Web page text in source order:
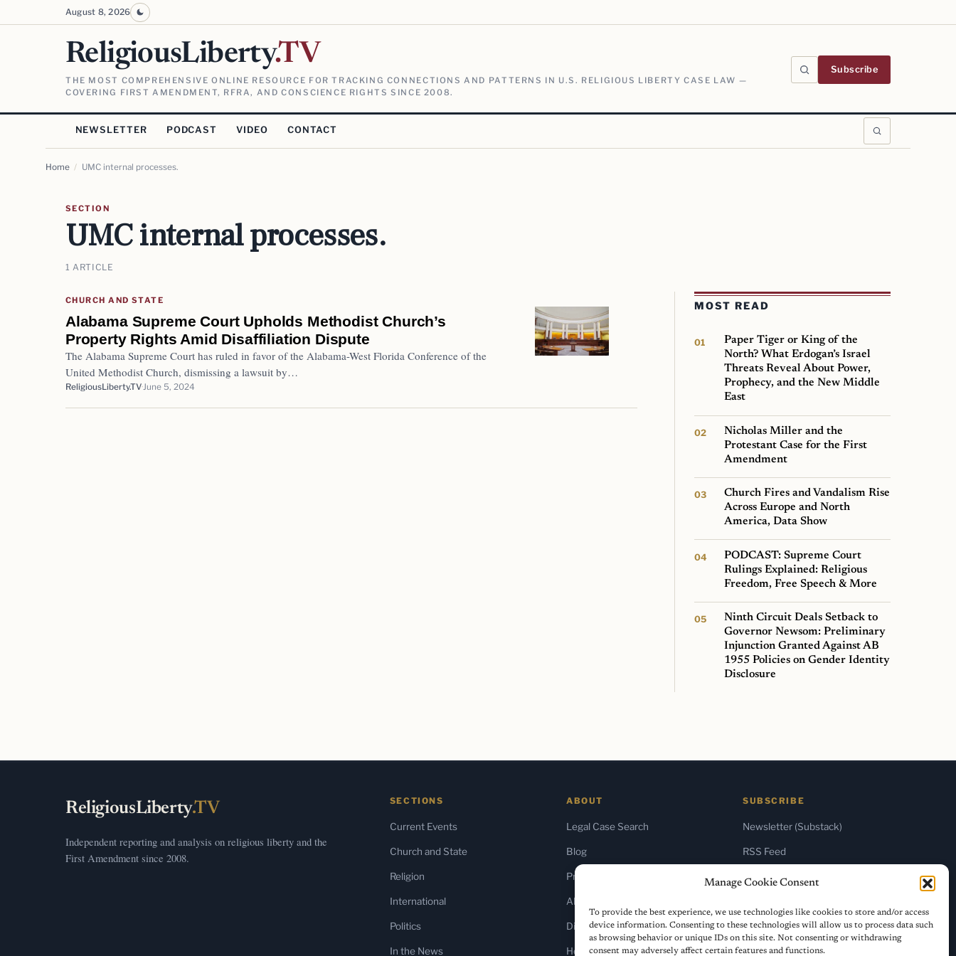
Manage Cookie Consent
To provide the best experience, we use technologies like cookies to store and/or access
device information. Consenting to these technologies will allow us to process data such
as browsing behavior or unique IDs on this site. Not consenting or withdrawing
consent may adversely affect certain features and functions.
August 8, 2026
ReligiousLiberty.TV
THE MOST COMPREHENSIVE ONLINE RESOURCE FOR TRACKING CONNECTIONS AND PATTERNS IN U.S. RELIGIOUS LIBERTY CASE LAW —
COVERING FIRST AMENDMENT, RFRA, AND CONSCIENCE RIGHTS SINCE 2008.
Subscribe
NEWSLETTER PODCAST VIDEO CONTACT
Home / UMC internal processes.
SECTION
UMC internal processes.
1 ARTICLE
CHURCH AND STATE
Alabama Supreme Court Upholds Methodist Church’s
Property Rights Amid Disaffiliation Dispute
The Alabama Supreme Court has ruled in favor of the Alabama-West Florida Conference of the
United Methodist Church, dismissing a lawsuit by…
ReligiousLiberty.TV June 5, 2024
MOST READ
Paper Tiger or King of the
North? What Erdogan’s Israel
Threats Reveal About Power,
Prophecy, and the New Middle
East
Nicholas Miller and the
Protestant Case for the First
Amendment
Church Fires and Vandalism Rise
Across Europe and North
America, Data Show
PODCAST: Supreme Court
Rulings Explained: Religious
Freedom, Free Speech & More
Ninth Circuit Deals Setback to
Governor Newsom: Preliminary
Injunction Granted Against AB
1955 Policies on Gender Identity
Disclosure
ReligiousLiberty.TV
Independent reporting and analysis on religious liberty and the
First Amendment since 2008.
SECTIONS
Current Events
Church and State
Religion
International
Politics
In the News
ABOUT
Legal Case Search
Blog
Press & Media
About Us
Diversity Policy
Home
SUBSCRIBE
Newsletter (Substack)
RSS Feed